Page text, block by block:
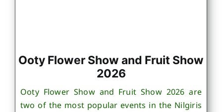
Ooty Flower Show and Fruit Show
2026
Ooty Flower Show and Fruit Show 2026 are
two of the most popular events in the Nilgiris